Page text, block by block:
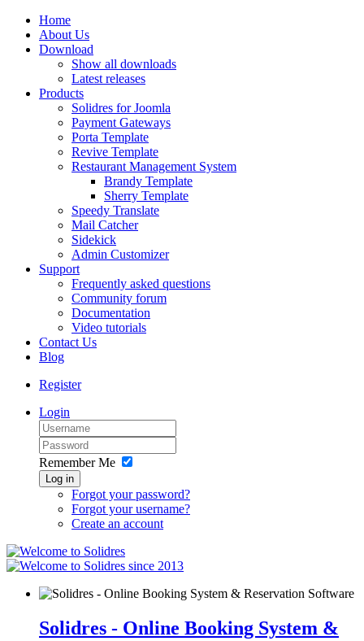
Home
About Us
Download
Show all downloads
Latest releases
Products
Solidres for Joomla
Payment Gateways
Porta Template
Revive Template
Restaurant Management System
Brandy Template
Sherry Template
Speedy Translate
Mail Catcher
Sidekick
Admin Customizer
Support
Frequently asked questions
Community forum
Documentation
Video tutorials
Contact Us
Blog
Register
Login
Remember Me
Log in
Forgot your password?
Forgot your username?
Create an account
since 2013
Solidres - Online Booking System &